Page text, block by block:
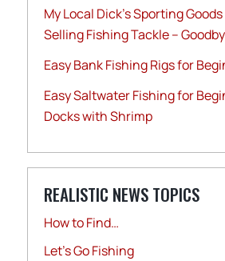
My Local Dick’s Sporting
Selling Fishing Tackle –
Easy Bank Fishing Rigs for
Easy Saltwater Fishing for
Docks with Shrimp
REALISTIC NEWS TOPICS
How to Find…
Let's Go Fishing